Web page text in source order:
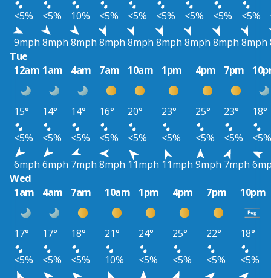
<5%
<5% 10% <5% <5% <5% <5% <5% <5%
9mph 8mph 8mph 8mph 8mph 8mph 8mph 8mph 8mph
Tue
12am 1am 4am 7am 10am 1pm 4pm 7pm
15° 14° 14° 16° 20° 23° 25° 23°
18°
<5%
<5% <5% <5% <5% <5% <5% <5%
<5%
6mph 6mph 7mph 8mph 11mph 11mph 9mph 7mph
Wed
1am
4am 7am 10am 1pm 4pm 7pm 10pm
17° 17° 18° 21° 24° 25° 22°
18°
<5%
<5% <5% 10% <5% <5% <5%
<5%